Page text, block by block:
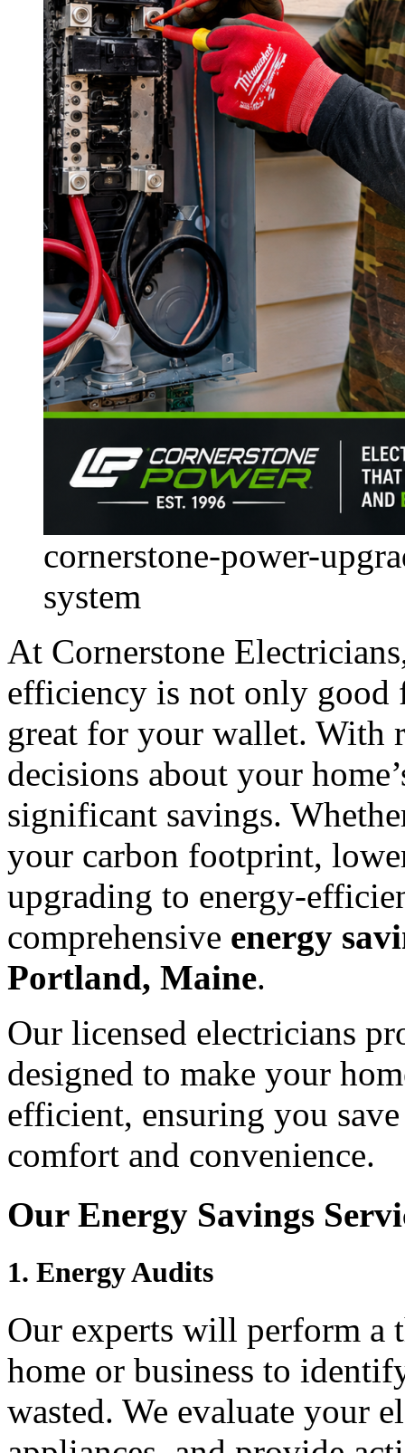
cornerstone-power-
system
At Cornerstone
efficiency is not only good
great for your wallet. With
decisions about your
significant savings.
your carbon footprint,
upgrading to energy-
comprehensive energy
Portland, Maine.
Our licensed electricians
designed to make your
efficient, ensuring you
comfort and convenience.
Our Energy Savings
1. Energy Audits
Our experts will perform a
home or business to
wasted. We evaluate your